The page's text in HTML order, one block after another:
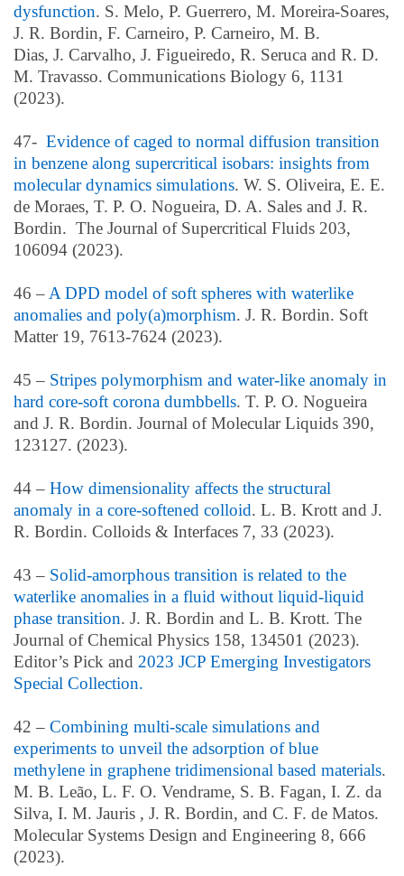
dysfunction. S. Melo, P. Guerrero, M. Moreira-Soares,
J. R. Bordin, F. Carneiro, P. Carneiro, M. B.
Dias, J. Carvalho, J. Figueiredo, R. Seruca and R. D.
M. Travasso. Communications Biology 6, 1131
(2023).
47- Evidence of caged to normal diffusion transition
in benzene along supercritical isobars: insights from
molecular dynamics simulations. W. S. Oliveira, E. E.
de Moraes, T. P. O. Nogueira, D. A. Sales and J. R.
Bordin. The Journal of Supercritical Fluids 203,
106094 (2023).
46 – A DPD model of soft spheres with waterlike
anomalies and poly(a)morphism. J. R. Bordin. Soft
Matter 19, 7613-7624 (2023).
45 – Stripes polymorphism and water-like anomaly in
hard core-soft corona dumbbells. T. P. O. Nogueira
and J. R. Bordin. Journal of Molecular Liquids 390,
123127. (2023).
44 – How dimensionality affects the structural
anomaly in a core-softened colloid. L. B. Krott and J.
R. Bordin. Colloids & Interfaces 7, 33 (2023).
43 – Solid-amorphous transition is related to the
waterlike anomalies in a fluid without liquid-liquid
phase transition. J. R. Bordin and L. B. Krott. The
Journal of Chemical Physics 158, 134501 (2023).
Editor’s Pick and 2023 JCP Emerging Investigators
Special Collection.
42 – Combining multi-scale simulations and
experiments to unveil the adsorption of blue
methylene in graphene tridimensional based materials.
M. B. Leão, L. F. O. Vendrame, S. B. Fagan, I. Z. da
Silva, I. M. Jauris , J. R. Bordin, and C. F. de Matos.
Molecular Systems Design and Engineering 8, 666
(2023).